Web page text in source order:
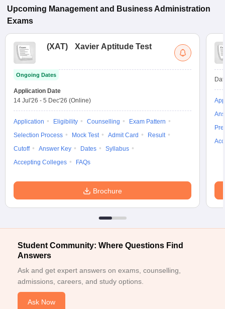
Upcoming Management and Business Administration
Exams
(XAT) Xavier Aptitude Test
Ongoing Dates
Application Date
14 Jul'26 - 5 Dec'26 (Online)
Application Eligibility Counselling
Exam Pattern
Selection Process
Mock Test Admit Card
Result
Cutoff
Answer Key Dates
Syllabus
Accepting Colleges
FAQs
Brochure
Student Community: Where Questions Find
Answers
Ask and get expert answers on exams, counselling,
admissions, careers, and study options.
Ask Now